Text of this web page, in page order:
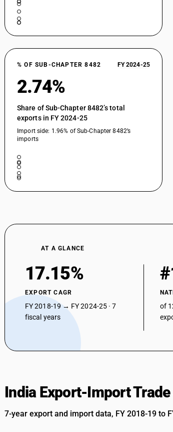
% OF SUB-CHAPTER 8482 FY 2024-25
2.74%
Share of Sub-Chapter 8482’s total
exports in FY 2024-25
Import side: 1.96% of Sub-Chapter 8482’s
imports
AT A GLANCE
17.15%
EXPORT CAGR
FY 2018-19 → FY 2024-25 · 7
fiscal years
of
India Export-Import
7-year export and import data, FY 2018-19 to